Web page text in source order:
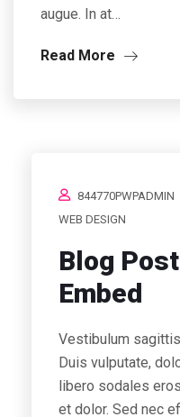
augue. In at…
Read More
844770PWPADMIN
WEB DESIGN
Blog
Embed
Vestibulum
Duis vulputate,
libero sodales
et dolor. Sed nec